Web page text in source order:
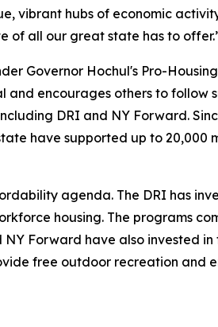
vibrant hubs of economic
of all our great state has to
Governor Hochul's Pro-
encourages others to follow
DRI and NY Forward.
have supported up to 20,000
agenda. The DRI has
housing. The programs
Forward have also invested
free outdoor recreation and